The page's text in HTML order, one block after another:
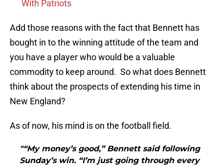
With Patriots
Add those reasons with the fact that Bennett has
bought in to the winning attitude of the team and
you have a player who would be a valuable
commodity to keep around. So what does Bennett
think about the prospects of extending his time in
New England?
As of now, his mind is on the football field.
"“My money’s good,” Bennett said following
Sunday’s win. “I’m just going through every